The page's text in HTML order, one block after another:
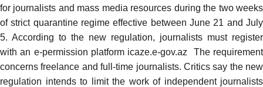
for journalists and mass media resources during the two weeks
of strict quarantine regime effective between June 21 and July
5. According to the new regulation, journalists must register
with an e-permission platform icaze.e-gov.az
The requirement
concerns freelance and full-time journalists. Criticssay the new
regulation intends to limit the work of independent journalists